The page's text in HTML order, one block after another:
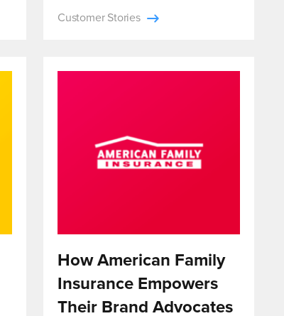
Customer Stories
How American Family
Insurance Empowers
Their Brand Advocates